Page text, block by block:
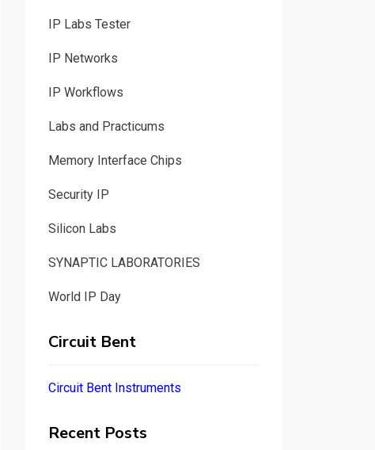
IP Labs Tester
IP Networks
IP Workflows
Labs and Practicums
Memory Interface Chips
Security IP
Silicon Labs
SYNAPTIC LABORATORIES
World IP Day
Circuit Bent
Circuit Bent Instruments
Recent Posts